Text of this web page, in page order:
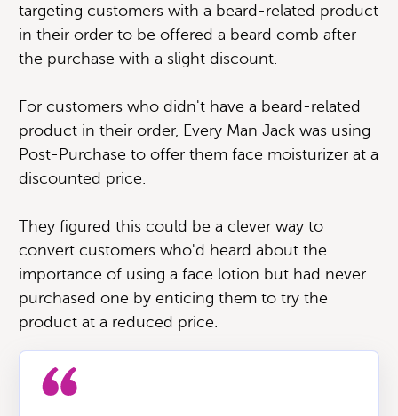
targeting customers with a beard-related product
in their order to be offered a beard comb after
the purchase with a slight discount.
For customers who didn't have a beard-related
product in their order, Every Man Jack was using
Post-Purchase to offer them face moisturizer at a
discounted price.
They figured this could be a clever way to
convert customers who'd heard about the
importance of using a face lotion but had never
purchased one by enticing them to try the
product at a reduced price.